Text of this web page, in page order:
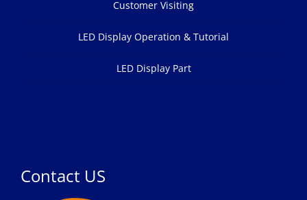
Customer Visiting
LED Display Operation & Tutorial
LED Display Part
Contact US